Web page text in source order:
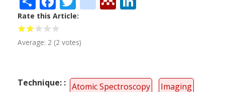
Rate this Article
Average: 2 (2 votes)
Technique: Atomic Spectroscopy
Imaging